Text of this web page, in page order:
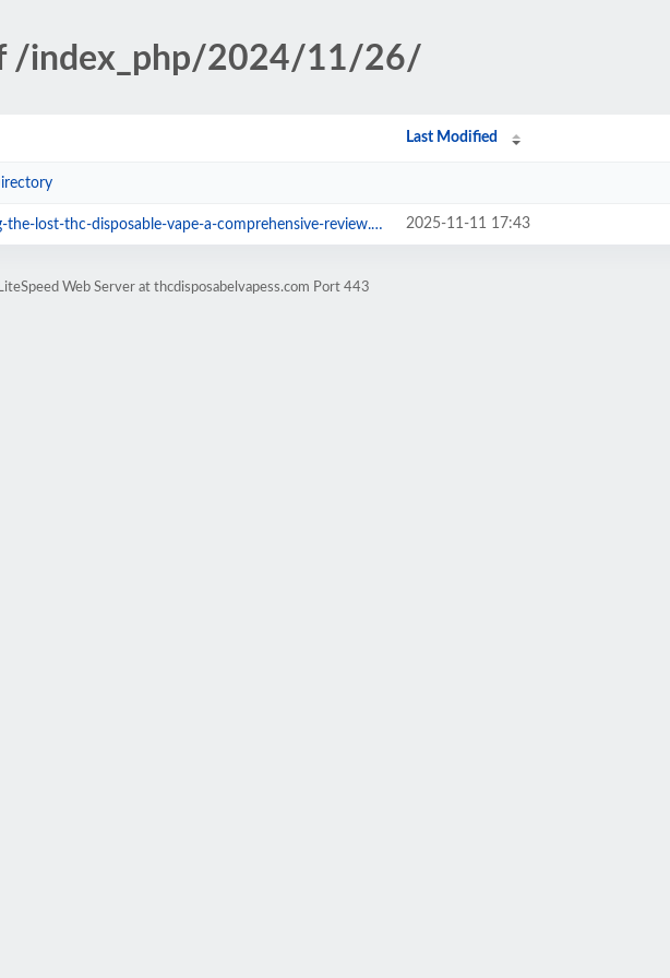
/index_php/2024/11/26/
Last Modified
lost-thc-disposable-vape-a-comprehensive-review.html 2025-11-11 17:43
Web Server at thcdisposabelvapess.com Port 443